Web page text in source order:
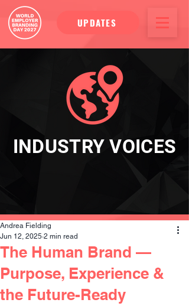
UPDATES
INDUSTRY VOICES
The Human Brand —
Purpose, Experience &
the Future-Ready
Andrea Fielding
Jun 12, 2025 2 min read